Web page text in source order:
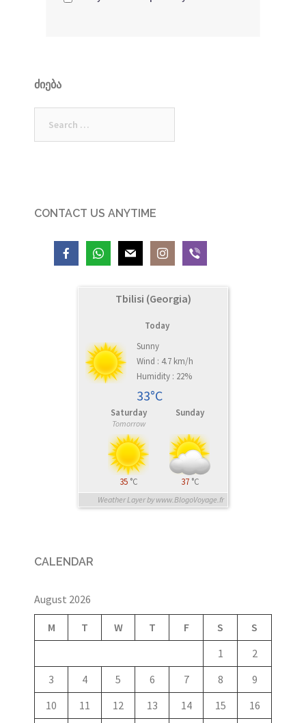
ᲫᲘᲔᲑᲐ
for:
CONTACT US ANYTIME
Tbilisi (Georgia)
Today
Sunny
Wind : 4.7 km/h
Humidity : 22%
33°C
Saturday
Tomorrow
35 °C
Sunday
37 °C
Weather Layer by www.BlogoVoyage.fr
CALENDAR
August 2026
M T W T F S S
1
2
3
4 5 6 7 8
9
10
11 12 13 14 15
16